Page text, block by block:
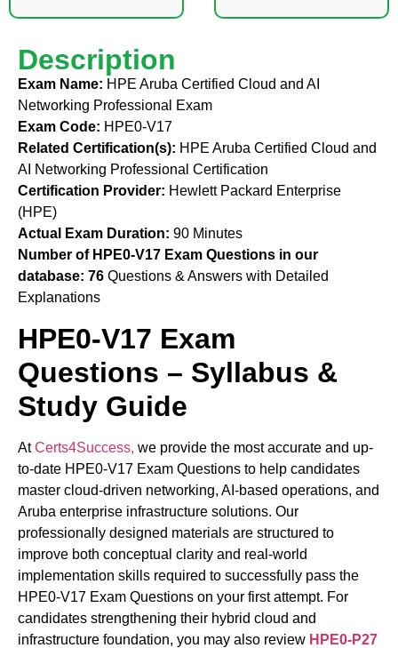
Description
Exam Name: HPE Aruba Certified Cloud and AI
Networking Professional Exam
Exam Code: HPE0-V17
Related Certification(s): HPE Aruba Certified Cloud and
AI Networking Professional Certification
Certification Provider: Hewlett Packard Enterprise
(HPE)
Actual Exam Duration: 90 Minutes
Number of HPE0-V17 Exam Questions in our
database: 76 Questions & Answers with Detailed
Explanations
HPE0-V17 Exam
Questions – Syllabus &
Study Guide
AtCerts4Success, we provide the most accurate and up-
to-date HPE0-V17 Exam Questions to help candidates
master cloud-driven networking, AI-based operations, and
Aruba enterprise infrastructure solutions. Our
professionally designed materials are structured to
improve both conceptual clarity and real-world
implementation skills required to successfully pass the
HPE0-V17 Exam Questions on your first attempt. For
candidates strengthening their hybrid cloud and
infrastructure foundation, you may also review HPE0-P27